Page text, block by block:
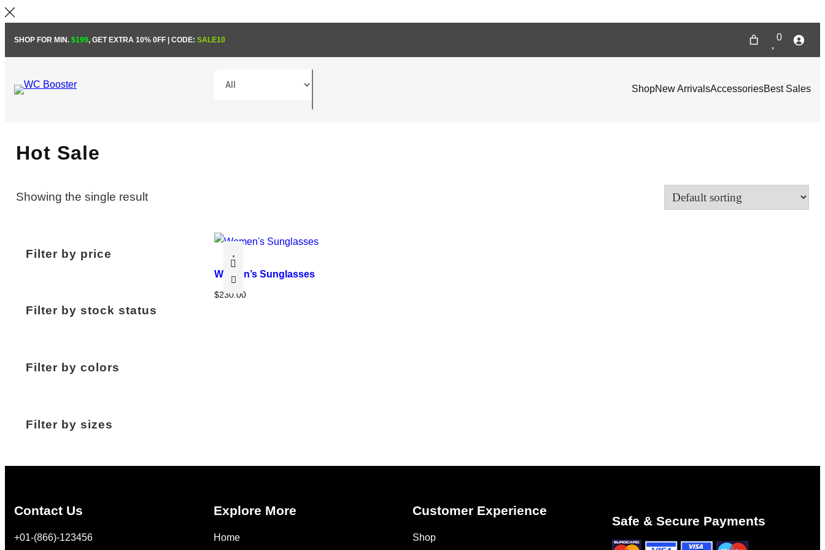
SHOP FOR MIN. $199, GET EXTRA 10% 0FF | CODE: SALE10 0
ShopNew ArrivalsAccessoriesBest Sales
Hot Sale
Showing the single result
Filter by price
Filter by stock status
Filter by colors
Filter by sizes
Women’s Sunglasses
$230.00
Contact Us
+01-(866)-123456
Explore More
Home
Customer Experience
Shop
Safe & Secure Payments